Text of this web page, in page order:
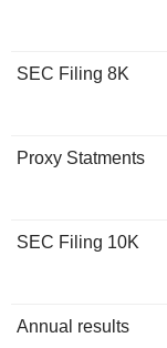
SEC Filing 8K
Proxy Statments
SEC Filing 10K
Annual results